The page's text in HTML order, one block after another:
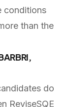
conditions
than the
do
ReviseSQE